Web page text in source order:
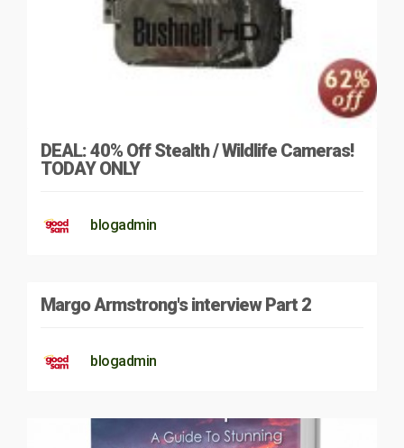
DEAL: 40% Off Stealth / Wildlife Cameras!
TODAY ONLY
blogadmin
Margo Armstrong's interview Part 2
blogadmin